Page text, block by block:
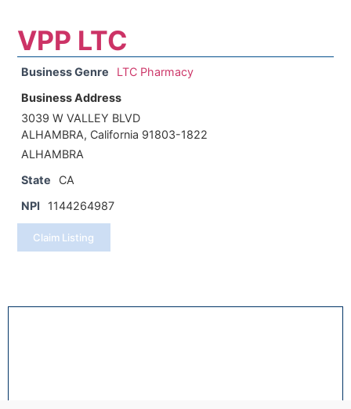
VPP LTC
Business Genre
LTC Pharmacy
Business Address
3039 W VALLEY BLVD
ALHAMBRA, California 91803-1822
ALHAMBRA
State
CA
NPI
1144264987
Claim Listing